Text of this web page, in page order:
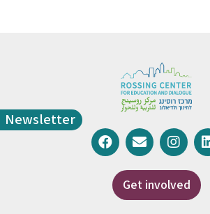
Newsletter
Get involved